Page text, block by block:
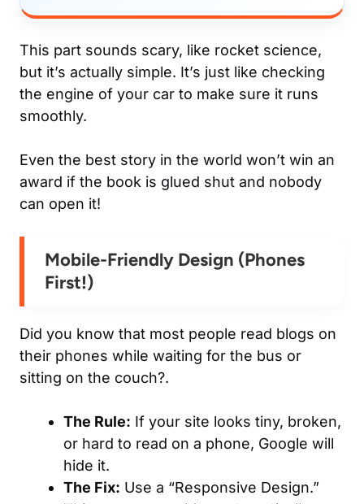
This part sounds scary, like rocket science,
but it’s actually simple. It’s just like checking
the engine of your car to make sure it runs
smoothly.
Even the best story in the world won’t win an
award if the book is glued shut and nobody
can open it!
Mobile-Friendly Design (Phones
First!)
Did you know that most people read blogs on
their phones while waiting for the bus or
sitting on the couch?.
The Rule: If your site looks tiny, broken,
or hard to read on a phone, Google will
hide it.
The Fix: Use a “Responsive Design.”